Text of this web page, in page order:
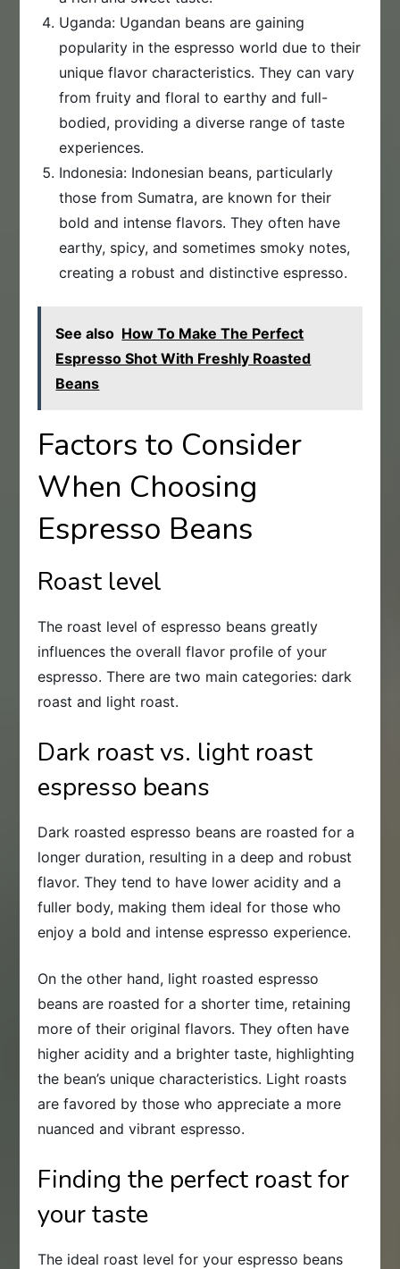
Uganda: Ugandan beans are gaining
popularity in the espresso world due to their
unique flavor characteristics. They can vary
from fruity and floral to earthy and full-
bodied, providing a diverse range of taste
experiences.
Indonesia: Indonesian beans, particularly
those from Sumatra, are known for their
bold and intense flavors. They often have
earthy, spicy, and sometimes smoky notes,
creating a robust and distinctive espresso.
See also How To Make The Perfect
Espresso Shot With Freshly Roasted
Beans
Factors to Consider
When Choosing
Espresso Beans
Roast level
The roast level of espresso beans greatly
influences the overall flavor profile of your
espresso. There are two main categories: dark
roast and light roast.
Dark roast vs. light roast
espresso beans
Dark roasted espresso beans are roasted for a
longer duration, resulting in a deep and robust
flavor. They tend to have lower acidity and a
fuller body, making them ideal for those who
enjoy a bold and intense espresso experience.
On the other hand, light roasted espresso
beans are roasted for a shorter time, retaining
more of their original flavors. They often have
higher acidity and a brighter taste, highlighting
the bean’s unique characteristics. Light roasts
are favored by those who appreciate a more
nuanced and vibrant espresso.
Finding the perfect roast for
your taste
The ideal roast level for your espresso beans